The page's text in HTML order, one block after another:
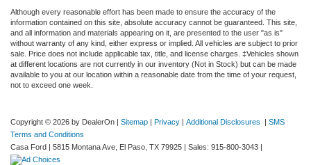
Although every reasonable effort has been made to ensure the accuracy of the
information contained on this site, absolute accuracy cannot be guaranteed. This site,
and all information and materials appearing on it, are presented to the user "as is"
without warranty of any kind, either express or implied. All vehicles are subject to prior
sale. Price does not include applicable tax, title, and license charges. ‡Vehicles shown
at different locations are not currently in our inventory (Not in Stock) but can be made
available to you at our location within a reasonable date from the time of your request,
not to exceed one week.
Copyright © 2026 by DealerOn | Sitemap | Privacy | Additional Disclosures | SMS
Terms and Conditions
Casa Ford | 5815 Montana Ave, El Paso, TX 79925 | Sales: 915-800-3043 |